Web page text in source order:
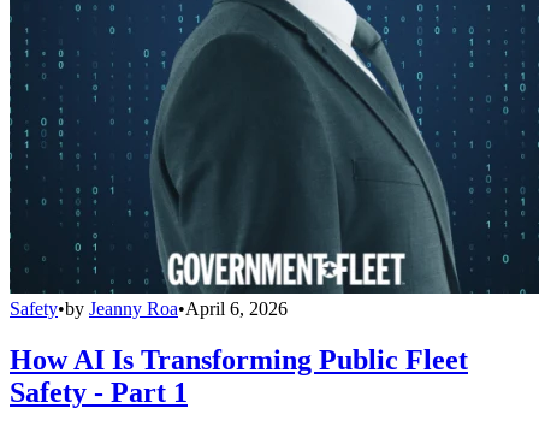
Safety•by Jeanny Roa•April 6, 2026
How AI Is Transforming Public Fleet
Safety - Part 1